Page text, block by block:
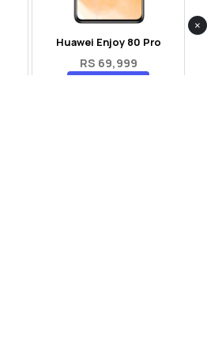
Huawei Enjoy 80 Pro
RS 69,999
×